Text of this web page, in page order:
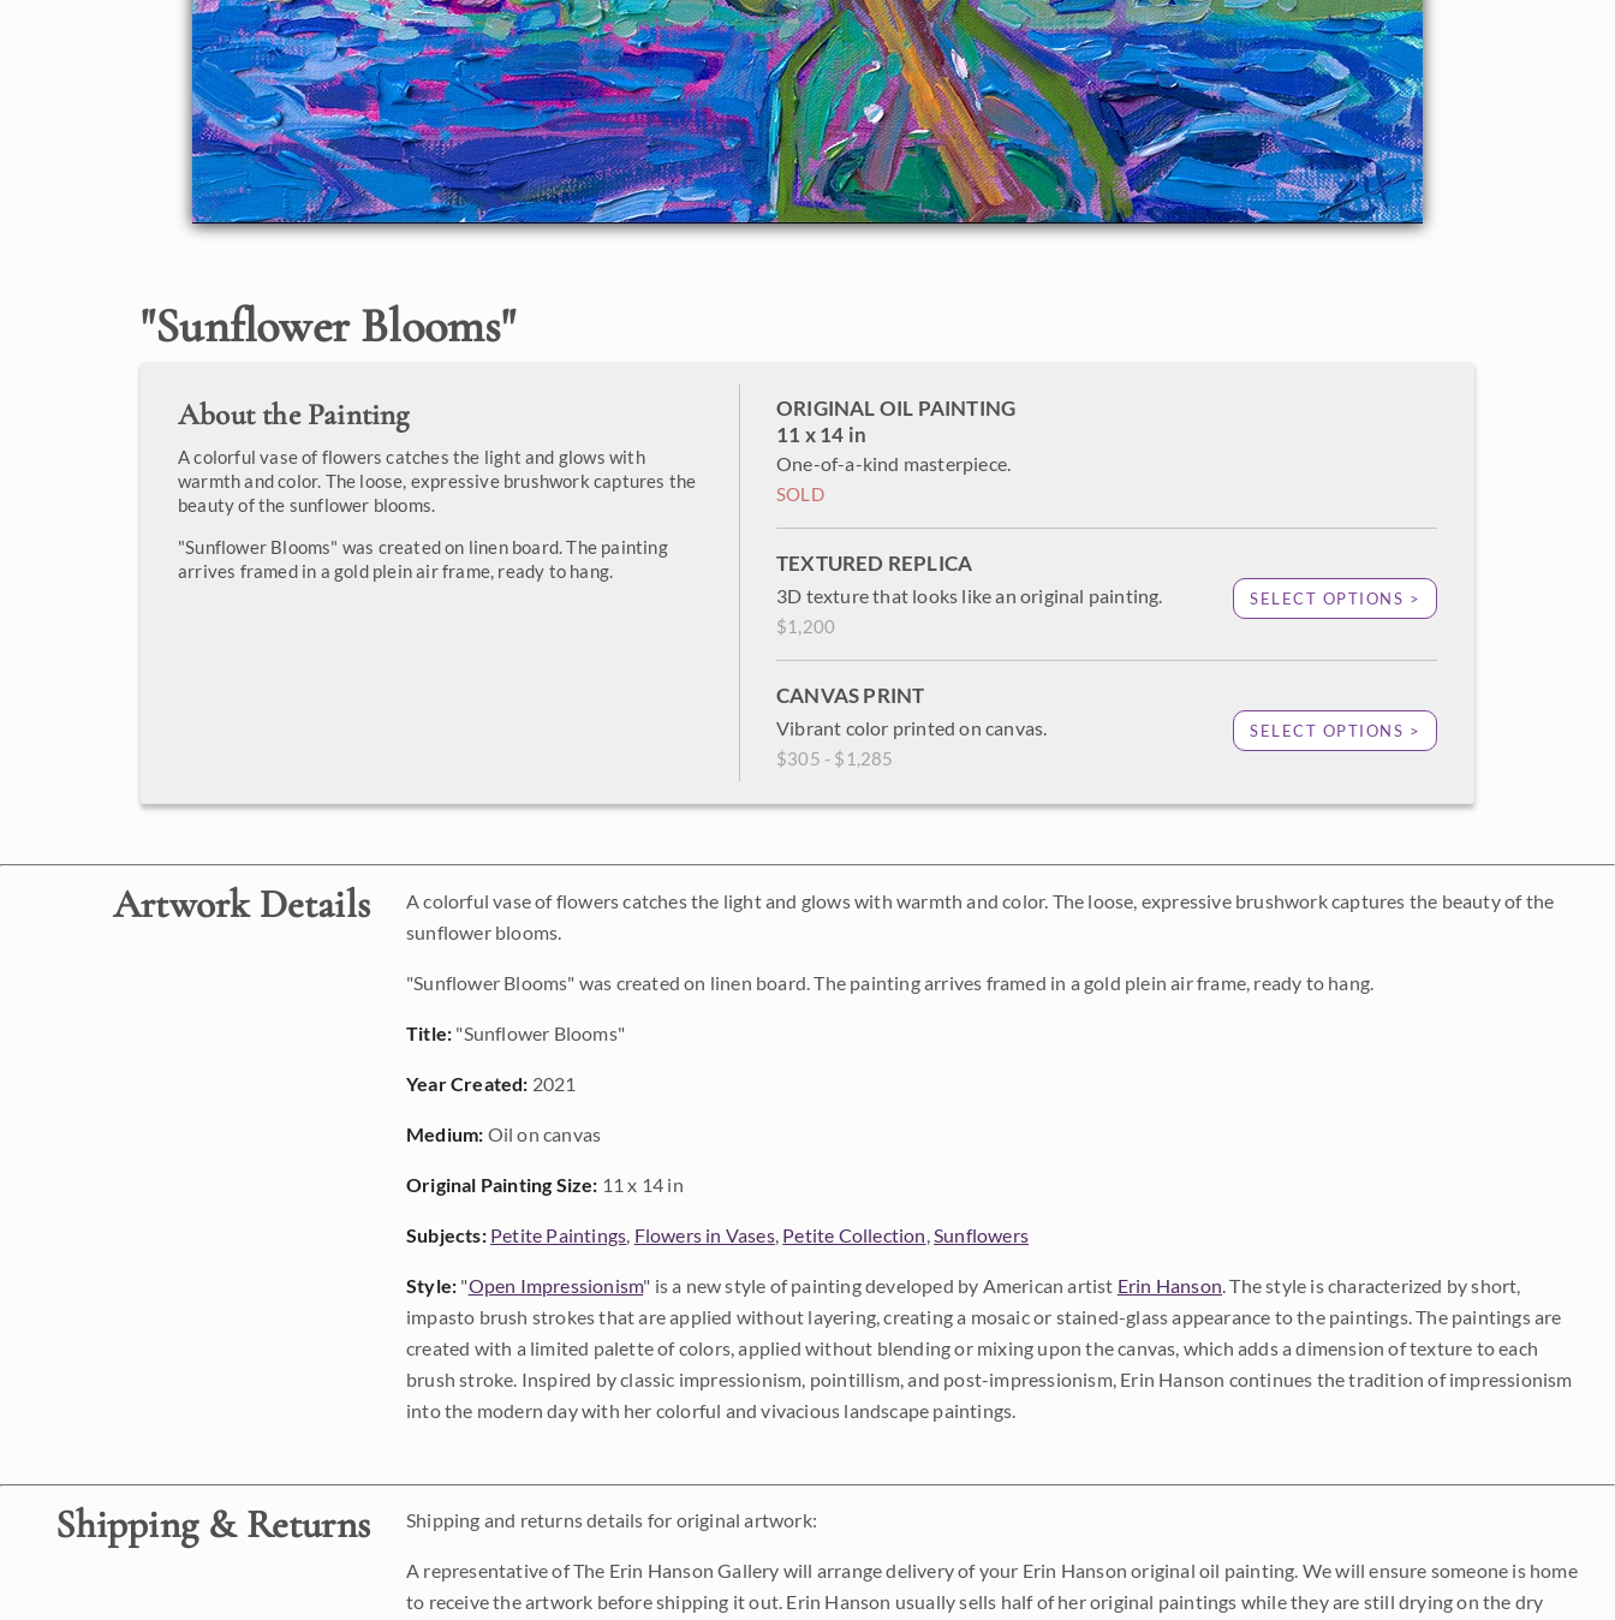
"Sunflower Blooms"
About the Painting
A colorful vase of flowers catches the light and glows with
warmth and color. The loose, expressive brushwork captures the
beauty of the sunflower blooms.
"Sunflower Blooms" was created on linen board. The painting
arrives framed in a gold plein air frame, ready to hang.
ORIGINAL OIL PAINTING
11 x 14 in
One-of-a-kind masterpiece.
SOLD
TEXTURED REPLICA
3D texture that looks like an original painting.
$1,200
SELECT OPTIONS >
CANVAS PRINT
Vibrant color printed on canvas.
$305 - $1,285
SELECT OPTIONS >
Artwork Details
A colorful vase of flowers catches the light and glows with warmth and color. The loose, expressive brushwork captures the beauty of the
sunflower blooms.
"Sunflower Blooms" was created on linen board. The painting arrives framed in a gold plein air frame, ready to hang.
Title: "Sunflower Blooms"
Year Created: 2021
Medium: Oil on canvas
Original Painting Size: 11 x 14 in
Subjects: Petite Paintings, Flowers in Vases, Petite Collection,Sunflowers
Style: "Open Impressionism" is a new style of painting developed by American artist Erin Hanson. The style is characterized by short,
impasto brush strokes that are applied without layering, creating a mosaic or stained-glass appearance to the paintings. The paintings are
created with a limited palette of colors, applied without blending or mixing upon the canvas, which adds a dimension of texture to each
brush stroke. Inspired by classic impressionism, pointillism, and post-impressionism, Erin Hanson continues the tradition of impressionism
into the modern day with her colorful and vivacious landscape paintings.
Shipping & Returns Shipping and returns details for original artwork:
A representative of The Erin Hanson Gallery will arrange delivery of your Erin Hanson original oil painting. We will ensure someone is home
to receive the artwork before shipping it out. Erin Hanson usually sells half of her original paintings while they are still drying on the dry